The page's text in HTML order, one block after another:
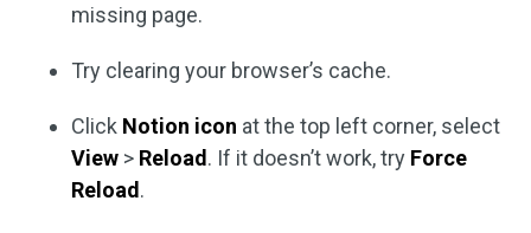
missing page.
Try clearing your browser’s cache.
Click Notion icon at the top left corner, select
View > Reload. If it doesn’t work, try Force
Reload.